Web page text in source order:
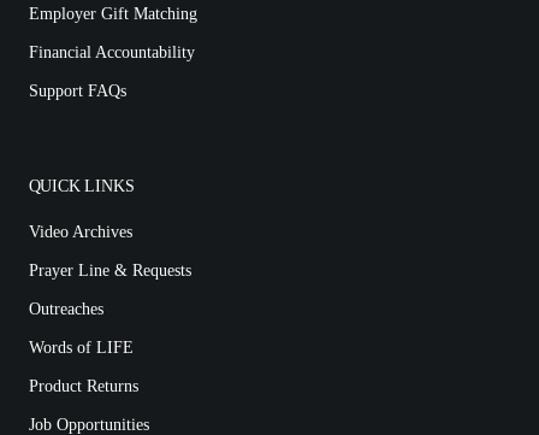
Employer Gift Matching
Financial Accountability
Support FAQs
QUICK LINKS
Video Archives
Prayer Line & Requests
Outreaches
Words of LIFE
Product Returns
Job Opportunities